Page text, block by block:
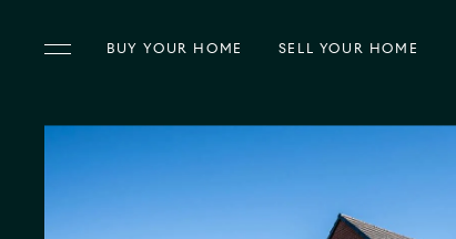
BUY YOUR HOME SELL YOUR HOME